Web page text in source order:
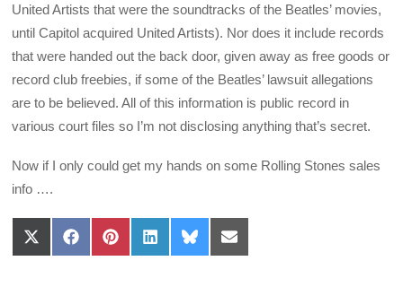
United Artists that were the soundtracks of the Beatles’ movies,
until Capitol acquired United Artists). Nor does it include records
that were handed out the back door, given away as free goods or
record club freebies, if some of the Beatles’ lawsuit allegations
are to be believed. All of this information is public record in
various court files so I’m not disclosing anything that’s secret.
Now if I only could get my hands on some Rolling Stones sales
info ….
Share
on
Share
on
Share
on
Share
on
Share
on
Share
on